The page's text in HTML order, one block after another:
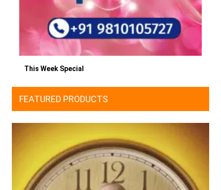
This Week Special
FEATURED PRODUCTS